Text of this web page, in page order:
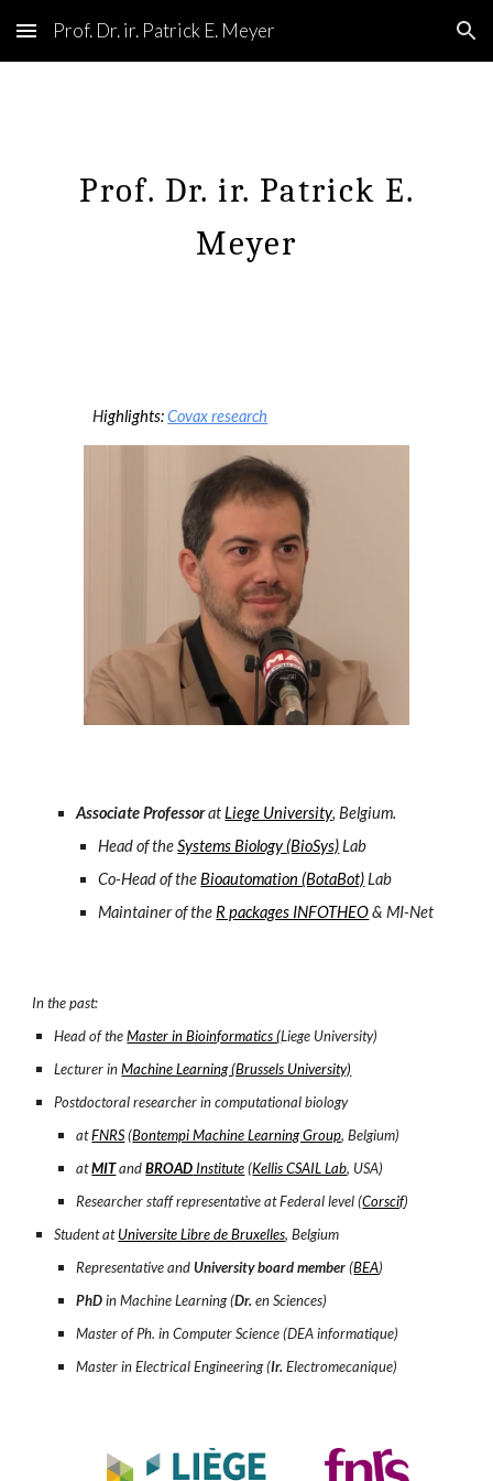
Skip to main content Skip to navigation
Prof. Dr. ir. Patrick E. Meyer
Prof. Dr. ir. Patrick E.
Meyer
Highlights:Covax research
Associate ProfessoratLiege University, Belgium.
Head of theSystems Biology (BioSys)Lab
Co-Head of the Bioautomation (BotaBot)Lab
Maintainer of the R packages INFOTHEO& MI-Net
In the past:
Head of the Master in Bioinformatics (Liege University)
Lecturer inMachine Learning (Brussels University)
Postdoctoral researcher in computational biology
atFNRS(Bontempi Machine Learning Group, Belgium)
atMITandBROAD Institute(Kellis CSAIL Lab, USA)
Researcher staff representative at Federal level (Corscif)
Student atUniversite Libre de Bruxelles, Belgium
Representative andUniversity board member(BEA)
PhDin Machine Learning (Dr. en Sciences)
Master of Ph. in Computer Science (DEA informatique)
Master in Electrical Engineering (Ir. Electromecanique)